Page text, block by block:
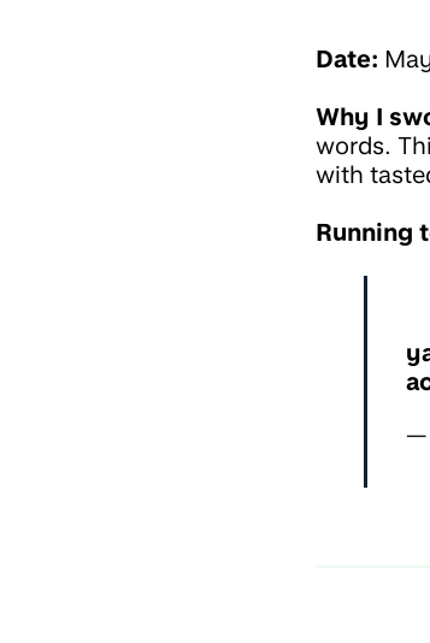
Date:
Why I
words.
with
Running
—